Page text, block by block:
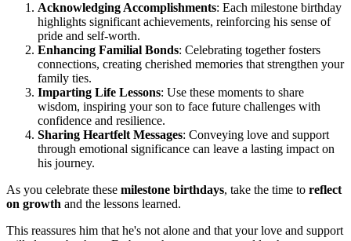
Acknowledging Accomplishments: Each milestone birthday
highlights significant achievements, reinforcing his sense of
pride and self-worth.
Enhancing Familial Bonds: Celebrating together fosters
connections, creating cherished memories that strengthen your
family ties.
Imparting Life Lessons: Use these moments to share
wisdom, inspiring your son to face future challenges with
confidence and resilience.
Sharing Heartfelt Messages: Conveying love and support
through emotional significance can leave a lasting impact on
his journey.
As you celebrate these milestone birthdays, take the time to reflect
on growth and the lessons learned.
This reassures him that he's not alone and that your love and support